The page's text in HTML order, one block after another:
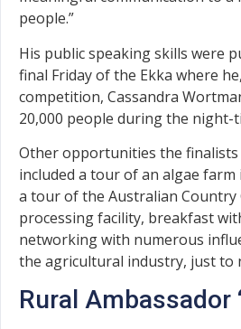
people.”
His public speaking skills were
final Friday of the Ekka where
competition, Cassandra
20,000 people during the night-
Other opportunities the finalists
included a tour of an algae farm
a tour of the Australian Country
processing facility, breakfast
networking with numerous
the agricultural industry, just to
Rural Ambassador